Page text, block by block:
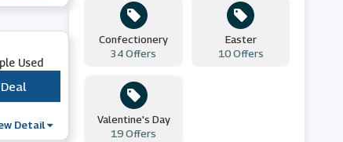
Used
Detail
Confectionery
34 Offers
Easter
10 Offers
Valentine's Day
19 Offers